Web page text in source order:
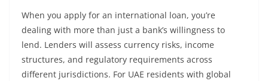
When you apply for an international loan, you’re
dealing with more than just a bank’s willingness to
lend. Lenders will assess currency risks, income
structures, and regulatory requirements across
different jurisdictions. For UAE residents with global